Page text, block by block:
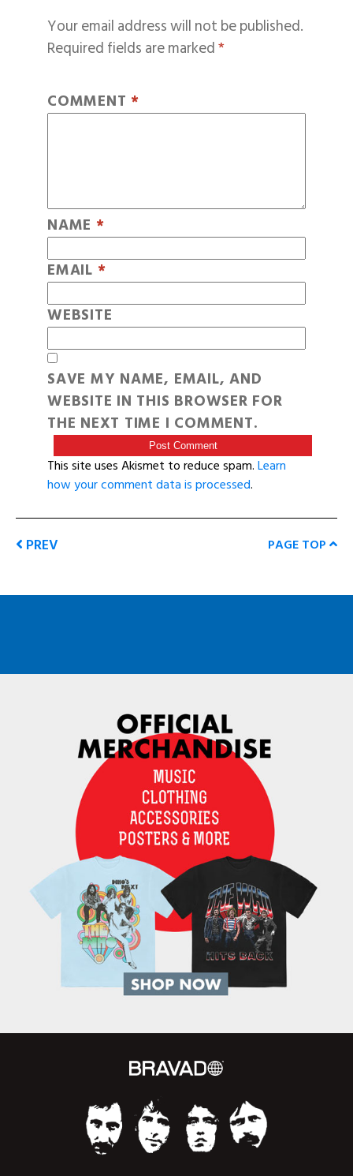
Your email address will not be published.
Required fields are marked*
COMMENT *
NAME *
EMAIL *
WEBSITE
SAVE MY NAME, EMAIL, AND
WEBSITE IN THIS BROWSER FOR
THE NEXT TIME I COMMENT.
This site uses Akismet to reduce spam.Learn
how your comment data is processed.
PREV PAGE TOP